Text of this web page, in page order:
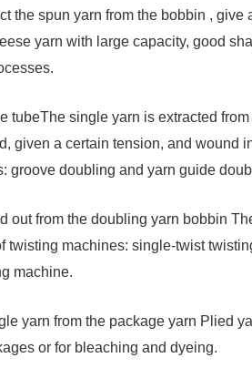
spun yarn from the bobbin , give
yarn with large capacity, good
single yarn is extracted
given a certain tension, and wound
groove doubling and yarn guide
from the doubling yarn bobbin
twisting machines: single-twist
machine.
yarn from the package yarn Plied
or for bleaching and dyeing.